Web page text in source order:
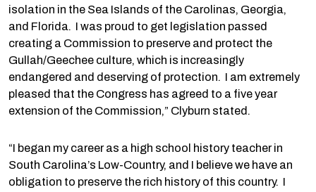
isolation in the Sea Islands of the Carolinas, Georgia,
and Florida. I was proud to get legislation passed
creating a Commission to preserve and protect the
Gullah/Geechee culture, which is increasingly
endangered and deserving of protection. I am extremely
pleased that the Congress has agreed to a five year
extension of the Commission,” Clyburn stated.
“I began my career as a high school history teacher in
South Carolina’s Low-Country, and I believe we have an
obligation to preserve the rich history of this country. I